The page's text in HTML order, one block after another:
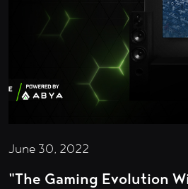
June 30, 2022
"The Gaming Evolution